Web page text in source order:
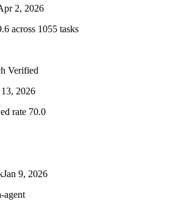
2, 2026
across 1055 tasks
Verified
2026
rate 70.0
Jan 9, 2026
agent